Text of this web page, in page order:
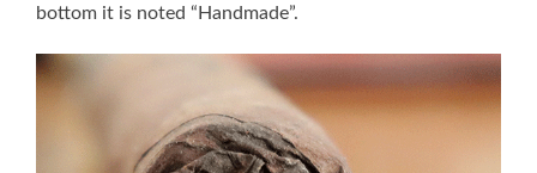
bottom it is noted “Handmade”.